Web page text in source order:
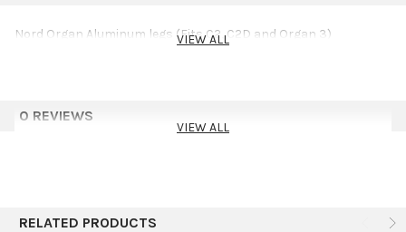
Nord Organ Aluminum legs (Fits C2, C2D and Organ 3)
VIEW ALL
0 REVIEWS
VIEW ALL
RELATED PRODUCTS